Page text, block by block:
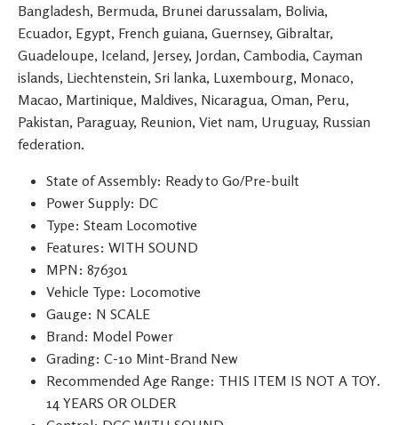
Bangladesh, Bermuda, Brunei darussalam, Bolivia,
Ecuador, Egypt, French guiana, Guernsey, Gibraltar,
Guadeloupe, Iceland, Jersey, Jordan, Cambodia, Cayman
islands, Liechtenstein, Sri lanka, Luxembourg, Monaco,
Macao, Martinique, Maldives, Nicaragua, Oman, Peru,
Pakistan, Paraguay, Reunion, Viet nam, Uruguay, Russian
federation.
State of Assembly: Ready to Go/Pre-built
Power Supply: DC
Type: Steam Locomotive
Features: WITH SOUND
MPN: 876301
Vehicle Type: Locomotive
Gauge: N SCALE
Brand: Model Power
Grading: C-10 Mint-Brand New
Recommended Age Range: THIS ITEM IS NOT A TOY.
14 YEARS OR OLDER